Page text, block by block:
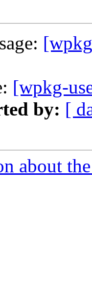
[wpkg-
by: [
about